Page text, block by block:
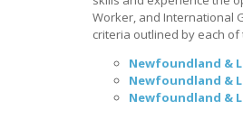
Worker, and International
criteria outlined by each
Newfoundland &
Newfoundland &
Newfoundland &